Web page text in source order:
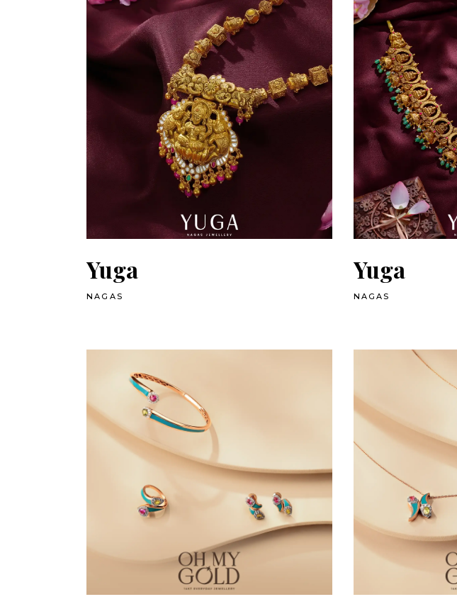
Yuga
NAGAS
Yuga
NAGAS